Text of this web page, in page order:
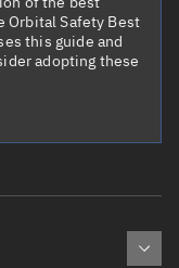
Orbital Safety Best
this guide and
adopting these